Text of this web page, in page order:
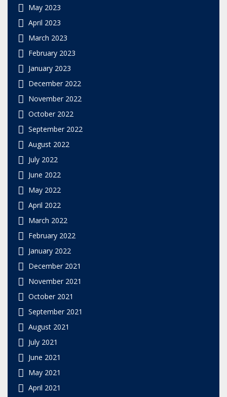
May 2023
April 2023
March 2023
February 2023
January 2023
December 2022
November 2022
October 2022
September 2022
August 2022
July 2022
June 2022
May 2022
April 2022
March 2022
February 2022
January 2022
December 2021
November 2021
October 2021
September 2021
August 2021
July 2021
June 2021
May 2021
April 2021